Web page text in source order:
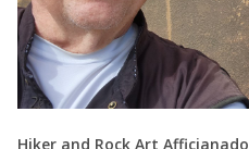
Hiker and Rock Art Afficianado